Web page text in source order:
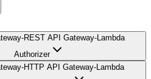
REST API Gateway-Lambda
Authorizer
HTTP API Gateway-Lambda